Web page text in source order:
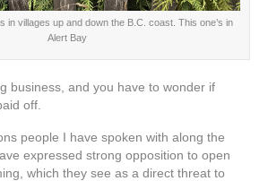
in villages up and down the B.C. coast. This one’s in
Alert Bay
business, and you have to wonder if
off.
people I have spoken with along the
expressed strong opposition to open
which they see as a direct threat to